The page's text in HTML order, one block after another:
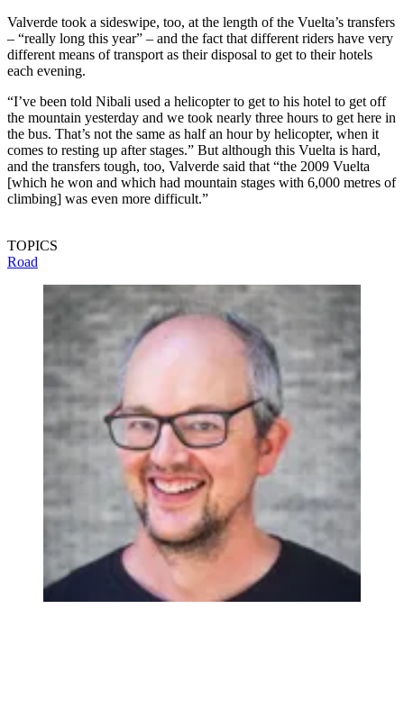
Valverde took a sideswipe, too, at the length of the Vuelta’s transfers
– “really long this year” – and the fact that different riders have very
different means of transport as their disposal to get to their hotels
each evening.
“I’ve been told Nibali used a helicopter to get to his hotel to get off
the mountain yesterday and we took nearly three hours to get here in
the bus. That’s not the same as half an hour by helicopter, when it
comes to resting up after stages.” But although this Vuelta is hard,
and the transfers tough, too, Valverde said that “the 2009 Vuelta
[which he won and which had mountain stages with 6,000 metres of
climbing] was even more difficult.”
TOPICS
Road